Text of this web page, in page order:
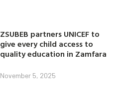
ZSUBEB partners UNICEF to
give every child access to
quality education in Zamfara
November 5, 2025